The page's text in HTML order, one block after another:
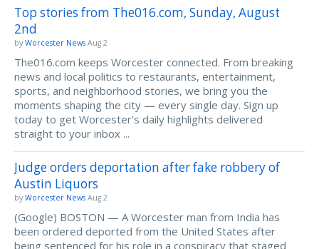
Top stories from The016.com, Sunday, August
2nd
by Worcester News Aug 2
The016.com keeps Worcester connected. From breaking
news and local politics to restaurants, entertainment,
sports, and neighborhood stories, we bring you the
moments shaping the city — every single day. Sign up
today to get Worcester’s daily highlights delivered
straight to your inbox ...
Judge orders deportation after fake robbery of
Austin Liquors
by Worcester News Aug 2
(Google) BOSTON — A Worcester man from India has
been ordered deported from the United States after
being sentenced for his role in a conspiracy that staged